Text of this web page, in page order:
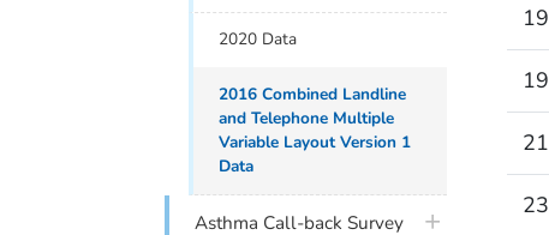
19
19
21
23
2020 Data
2016 Combined Landline
and Telephone Multiple
Variable Layout Version 1
Data
Asthma Call-back Survey
plus icon